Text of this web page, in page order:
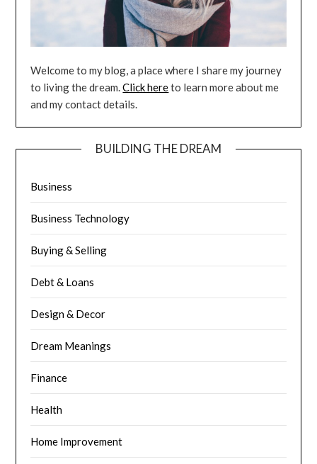
Welcome to my blog, a place where I share my journey
to living the dream.Click hereto learn more about me
and my contact details.
BUILDING THE DREAM
Business
Business Technology
Buying & Selling
Debt & Loans
Design & Decor
Dream Meanings
Finance
Health
Home Improvement